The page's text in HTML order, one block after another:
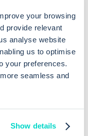
your browsing
provide relevant
analyse website
us to optimise
your preferences.
seamless and
Show details
Consulting